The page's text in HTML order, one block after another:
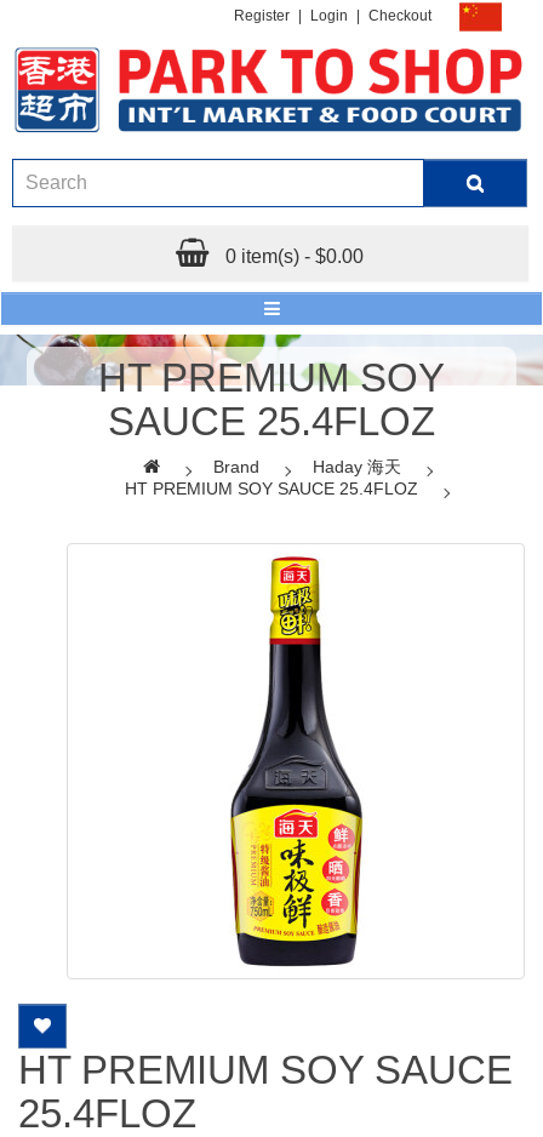
Register Login Checkout
0 item(s) - $0.00
HT PREMIUM SOY
SAUCE 25.4FLOZ
Brand
Haday 海天
HT PREMIUM SOY SAUCE 25.4FLOZ
HT PREMIUM SOY SAUCE
25.4FLOZ